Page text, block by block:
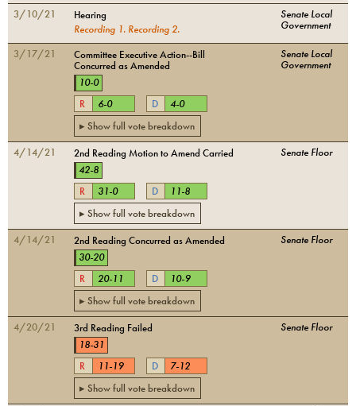
3/10/21
Hearing
Recording 1. Recording2.
Senate Local
Government
3/17/21
Committee Executive Action--Bill
Concurred as Amended
10-0
R
6-0 D 4-0
▸ Show full vote breakdown
Senate Local
Government
4/14/21
2nd Reading Motion to Amend Carried
42-8
R
31-0 D 11-8
▸ Show full vote breakdown
Senate Floor
4/14/21
2nd Reading Concurred as Amended
30-20
R
20-11 D 10-9
▸ Show full vote breakdown
Senate Floor
4/20/21
3rd Reading Failed
18-31
R
11-19 D 7-12
▸ Show full vote breakdown
Senate Floor